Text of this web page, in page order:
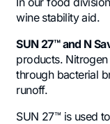
wine stability aid.
SUN 27™and N
products.
through bacterial
runoff.
SUN 27™ is used